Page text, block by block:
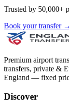
Trusted by 50,000+
Book your transfer →
Premium airport
transfers, private &
England — fixed
Discover